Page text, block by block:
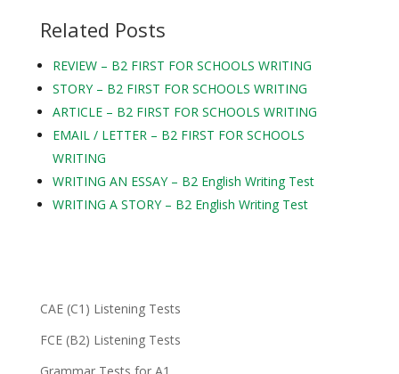
Related Posts
REVIEW – B2 FIRST FOR SCHOOLS WRITING
STORY – B2 FIRST FOR SCHOOLS WRITING
ARTICLE – B2 FIRST FOR SCHOOLS WRITING
EMAIL / LETTER – B2 FIRST FOR SCHOOLS
WRITING
WRITING AN ESSAY – B2 English Writing Test
WRITING A STORY – B2 English Writing Test
CAE (C1) Listening Tests
FCE (B2) Listening Tests